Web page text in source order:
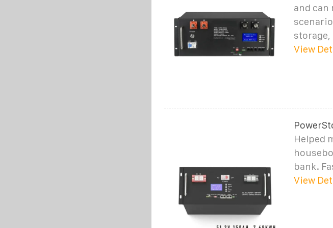
and can
View
Helped
bank.
View